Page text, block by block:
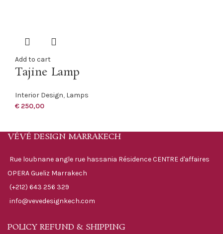
Add to cart
Tajine Lamp
Interior Design, Lamps
€ 250,00
VÉVÉ DESIGN MARRAKECH
Rue loubnane angle rue hassania Résidence CENTRE d'affaires
OPERA Gueliz Marrakech
(+212) 643 256 329
info@vevedesignkech.com
POLICY REFUND & SHIPPING